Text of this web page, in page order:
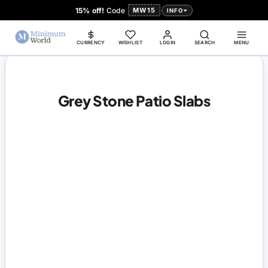
15% off! Code MW15 INFO
LOGIN
CURRENCY WISHLIST SEARCH MENU
Grey Stone Patio Slabs